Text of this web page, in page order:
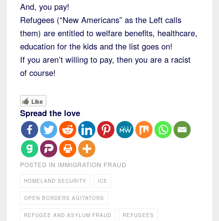
And, you pay!
Refugees (“New Americans” as the Left calls
them) are entitled to welfare benefits, healthcare,
education for the kids and the list goes on!
If you aren’t willing to pay, then you are a racist
of course!
Like
Spread the love
POSTED IN IMMIGRATION FRAUD
HOMELAND SECURITY ICE
OPEN BORDERS AGITATORS
REFUGEE AND ASYLUM FRAUD REFUGEES